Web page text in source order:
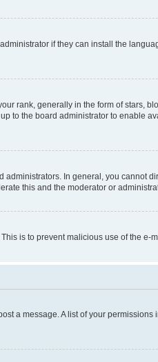
if they can install the
rank, generally in the form of stars,
to the board administrator to enable
In general, you cannot
this and the moderator or
is to prevent malicious use of the e-
a message. A list of your